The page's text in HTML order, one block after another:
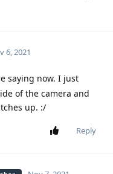
6, 2021
saying now. I just
of the camera and
up. :/
Reply